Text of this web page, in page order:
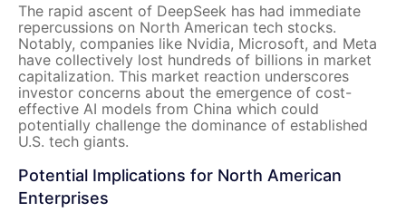
The rapid ascent of DeepSeek has had immediate
repercussions on North American tech stocks.
Notably, companies like Nvidia, Microsoft, and Meta
have collectively lost hundreds of billions in market
capitalization. This market reaction underscores
investor concerns about the emergence of cost-
effective AI models from China which could
potentially challenge the dominance of established
U.S. tech giants.
Potential Implications for North American
Enterprises